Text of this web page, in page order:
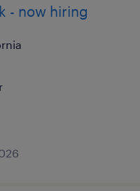
- now hiring